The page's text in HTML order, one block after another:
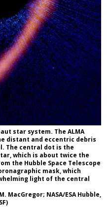
star system. The ALMA
distant and eccentric debris
The central dot is the
which is about twice the
the Hubble Space Telescope
mask, which
light of the central
MacGregor; NASA/ESA Hubble,